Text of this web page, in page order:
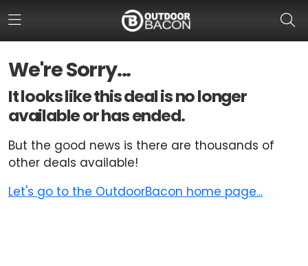
We're Sorry...
It looks like this deal is no longer
available or has ended.
But the good news is there are thousands of
other deals available!
Let's go to the OutdoorBacon home page...
HOME
FLASH DEALS
HOT THIS WEEK